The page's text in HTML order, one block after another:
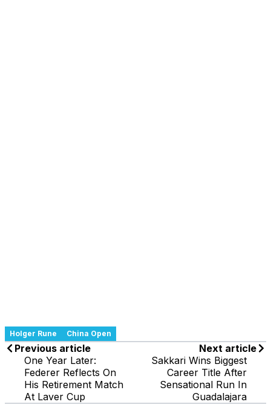
Holger Rune China Open
Previous article
One Year Later:
Federer Reflects On
His Retirement Match
At Laver Cup
Next article
Sakkari Wins Biggest
Career Title After
Sensational Run In
Guadalajara